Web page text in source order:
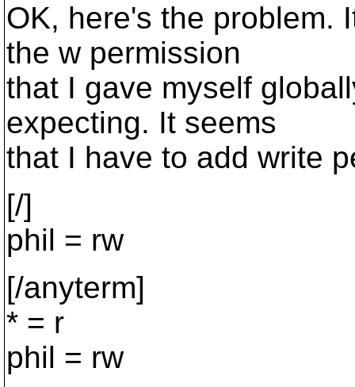
OK, here's the problem.
the w permission
that I gave myself
expecting. It seems
that I have to add write
[/]
phil = rw
[/anyterm]
* = r
phil = rw